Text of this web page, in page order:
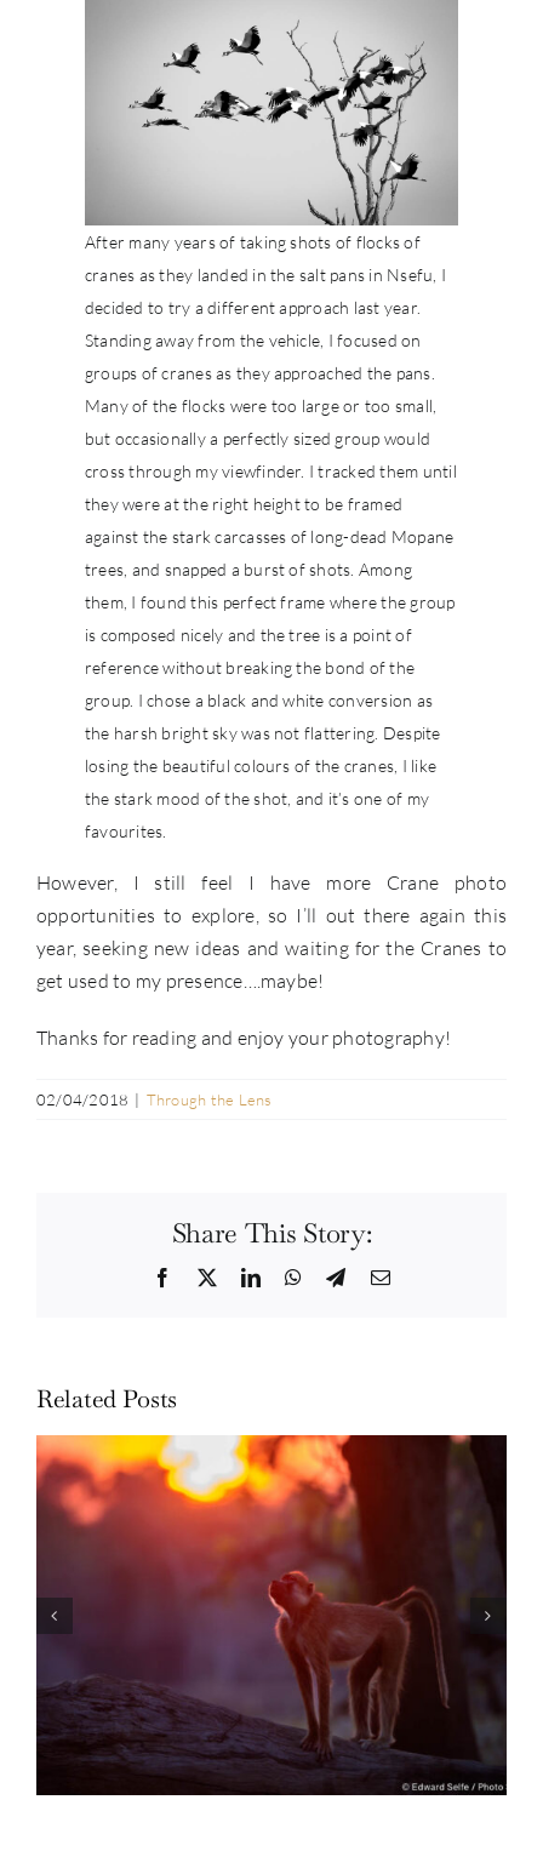
After many years of taking shots of flocks of
cranes as they landed in the salt pans in Nsefu, I
decided to try a different approach last year.
Standing away from the vehicle, I focused on
groups of cranes as they approached the pans.
Many of the flocks were too large or too small,
but occasionally a perfectly sized group would
cross through my viewfinder. I tracked them until
they were at the right height to be framed
against the stark carcasses of long-dead Mopane
trees, and snapped a burst of shots. Among
them, I found this perfect frame where the group
is composed nicely and the tree is a point of
reference without breaking the bond of the
group. I chose a black and white conversion as
the harsh bright sky was not flattering. Despite
losing the beautiful colours of the cranes, I like
the stark mood of the shot, and it’s one of my
favourites.
However, I still feel I have more Crane photo
opportunities to explore, so I’ll out there again this
year, seeking new ideas and waiting for the Cranes to
get used to my presence….maybe!
Thanks for reading and enjoy your photography!
02/04/2018 | Through the Lens
Share This Story:
Facebook
TwitterLinkedInWhatsApp
TelegramEmail
Related Posts
Through the Lens: 2022 in Review